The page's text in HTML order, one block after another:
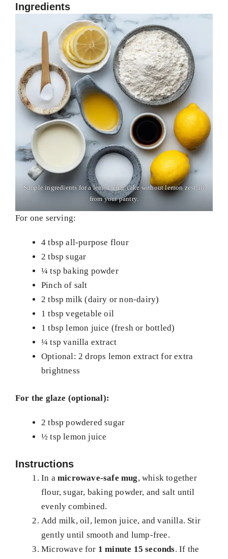
Ingredients
Simple ingredients for a lemon mug cake without lemon zest all
from your pantry.
For one serving:
4 tbsp all-purpose flour
2 tbsp sugar
¼ tsp baking powder
Pinch of salt
2 tbsp milk (dairy or non-dairy)
1 tbsp vegetable oil
1 tbsp lemon juice (fresh or bottled)
¼ tsp vanilla extract
Optional: 2 drops lemon extract for extra
brightness
For the glaze (optional):
2 tbsp powdered sugar
½ tsp lemon juice
Instructions
In a microwave-safe mug, whisk together
flour, sugar, baking powder, and salt until
evenly combined.
Add milk, oil, lemon juice, and vanilla. Stir
gently until smooth and lump-free.
Microwave for 1 minute 15 seconds. If the